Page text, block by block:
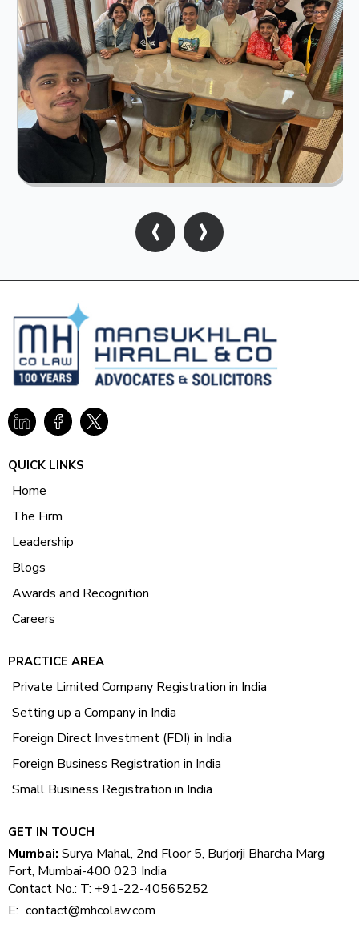
‹ ›
QUICK LINKS
Home
The Firm
Leadership
Blogs
Awards and Recognition
Careers
PRACTICE AREA
Private Limited Company Registration in India
Setting up a Company in India
Foreign Direct Investment (FDI) in India
Foreign Business Registration in India
Small Business Registration in India
GET IN TOUCH
Mumbai: Surya Mahal, 2nd Floor 5, Burjorji Bharcha Marg
Fort, Mumbai-400 023 India
Contact No.: T: +91-22-40565252
E: contact@mhcolaw.com